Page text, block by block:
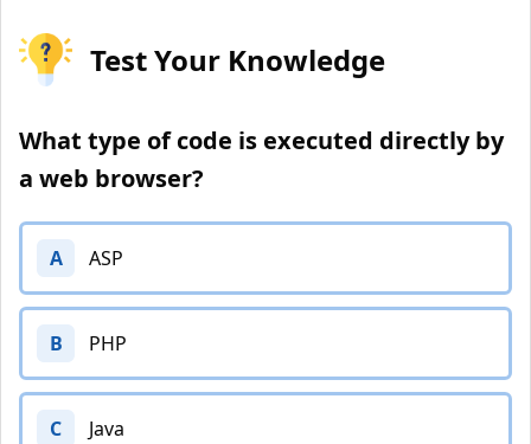
Test Your Knowledge
What type of code is executed directly by
a web browser?
A ASP
B PHP
C Java